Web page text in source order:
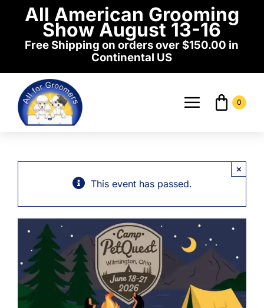
All American Grooming
Show August 13-16
Free Shipping on orders over $150.00 in
Continental US
Toggle
Events
News
About
Contact
0
This event has passed.
×